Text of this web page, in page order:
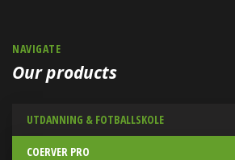
NAVIGATE
Our products
UTDANNING & FOTBALLSKOLE
COERVER PRO